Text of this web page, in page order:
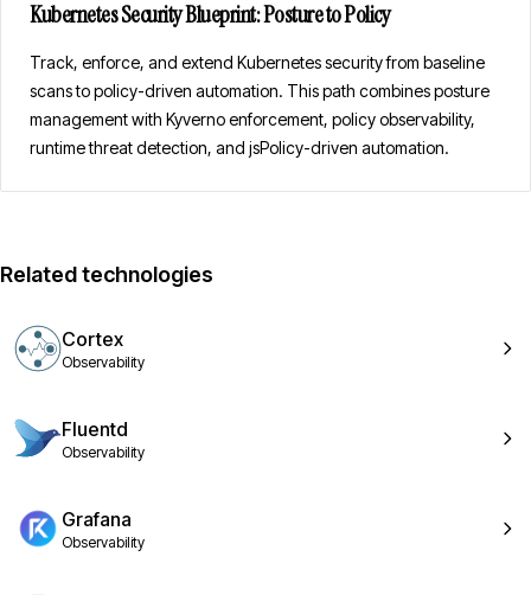
Kubernetes Security Blueprint: Posture to Policy
Track, enforce, and extend Kubernetes security from baseline
scans to policy-driven automation. This path combines posture
management with Kyverno enforcement, policy observability,
runtime threat detection, and jsPolicy-driven automation.
Related technologies
Cortex
Observability
Fluentd
Observability
Grafana
Observability